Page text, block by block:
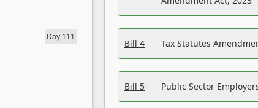
Day 111
Bill 4 Tax Statutes
Bill 5 Public Sector